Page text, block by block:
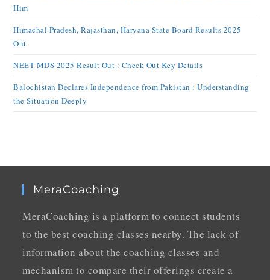
Him
Himachal Pradesh, Rajasthan, Haryana State Board Results 2025
Out
NEET MDS 2025 Result Out : Check Out Key Details
Balochistan Declares Independence from Pakistan : Understanding
the Situation Deeply
MeraCoaching
MeraCoaching is a platform to connect students
to the best coaching classes nearby. The lack of
information about the coaching classes and
mechanism to compare their offerings create a